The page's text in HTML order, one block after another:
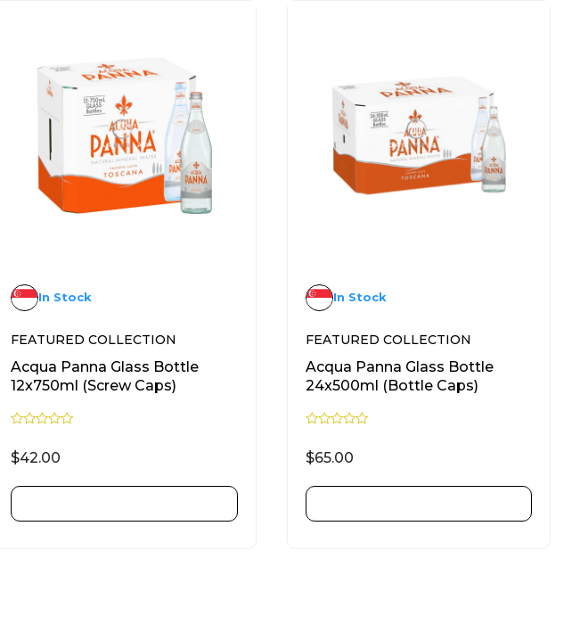
FEATURED COLLECTION
Acqua Panna Glass Bottle
12x750ml (Screw Caps)
t
0
u
$42.00
In Stock
FEATURED COLLECTION
Acqua Panna Glass Bottle
24x500ml (Bottle Caps)
t
0
u
$65.00
In Stock